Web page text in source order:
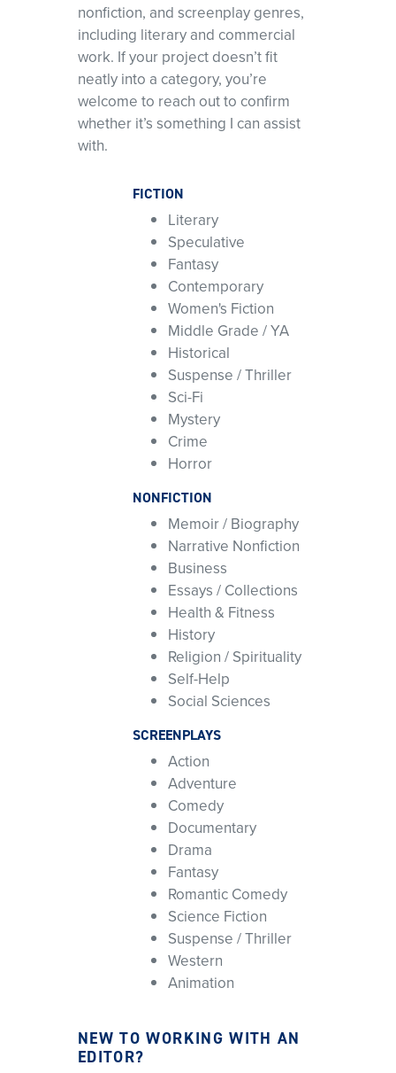
nonfiction, and screenplay genres,
including literary and commercial
work. If your project doesn’t fit
neatly into a category, you’re
welcome to reach out to confirm
whether it’s something I can assist
with.
FICTION
Literary
Speculative
Fantasy
Contemporary
Women's Fiction
Middle Grade / YA
Historical
Suspense / Thriller
Sci-Fi
Mystery
Crime
Horror
NONFICTION
Memoir / Biography
Narrative Nonfiction
Business
Essays / Collections
Health & Fitness
History
Religion / Spirituality
Self-Help
Social Sciences
SCREENPLAYS
Action
Adventure
Comedy
Documentary
Drama
Fantasy
Romantic Comedy
Science Fiction
Suspense / Thriller
Western
Animation
NEW TO WORKING WITH AN
EDITOR?